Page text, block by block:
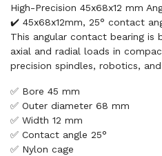
High-Precision 45x68x12 mm
✔️ 45x68x12mm, 25° contact
This angular contact bearing is
axial and radial loads in
precision spindles, robotics,
✅ Bore 45 mm
✅ Outer diameter 68 mm
✅ Width 12 mm
✅ Contact angle 25°
✅ Nylon cage